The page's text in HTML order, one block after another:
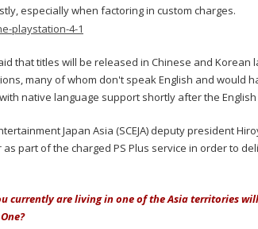
especially when factoring in custom charges.
that titles will be released in Chinese and
many of whom don't speak English and would
native language support shortly after the
Japan Asia (SCEJA) deputy president
part of the charged PS Plus service in order to
currently are living in one of the Asia territories